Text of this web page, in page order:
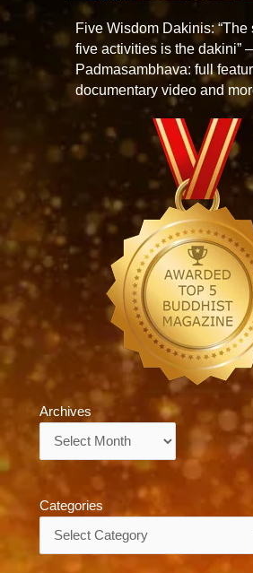
Five Wisdom Dakinis: “The
five activities is the dakini”
Padmasambhava: full
documentary video and
Archives
Categories